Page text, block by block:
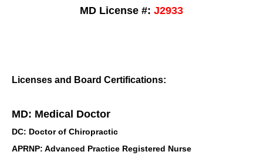
MD License #: J2933
Licenses and Board Certifications:
MD: Medical Doctor
DC: Doctor of Chiropractic
APRNP: Advanced Practice Registered Nurse